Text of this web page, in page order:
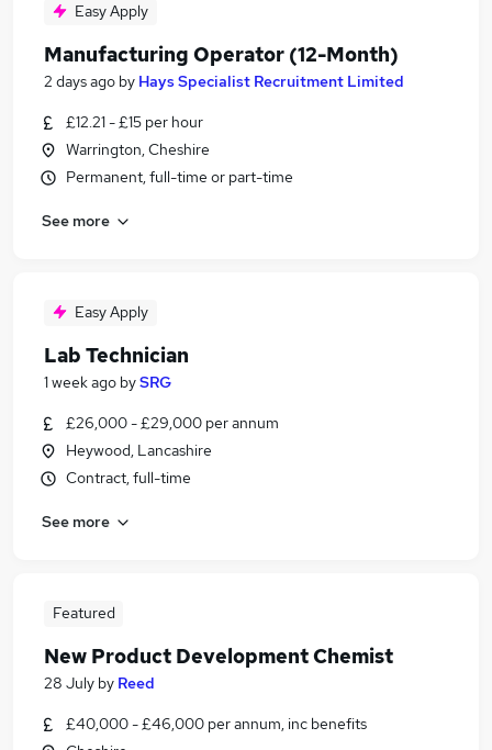
Easy Apply
Manufacturing Operator (12-Month)
2 days ago by Hays Specialist Recruitment Limited
£12.21 - £15 per hour
Warrington, Cheshire
Permanent, full-time or part-time
See more
Easy Apply
Lab Technician
1 week ago bySRG
£26,000 - £29,000 per annum
Heywood, Lancashire
Contract, full-time
See more
Featured
New Product Development Chemist
28 July by Reed
£40,000 - £46,000 per annum, inc benefits